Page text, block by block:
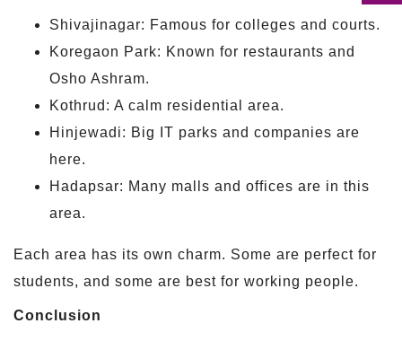
Shivajinagar: Famous for colleges and courts.
Koregaon Park: Known for restaurants and
Osho Ashram.
Kothrud: A calm residential area.
Hinjewadi: Big IT parks and companies are
here.
Hadapsar: Many malls and offices are in this
area.
Each area has its own charm. Some are perfect for
students, and some are best for working people.
Conclusion